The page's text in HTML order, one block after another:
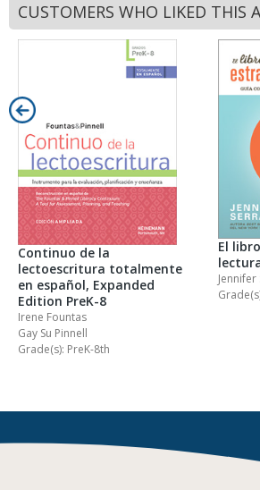
CUSTOMERS WHO LIKED THIS
Continuo de la
lectoescritura totalmente
en español, Expanded
Edition PreK-8
Irene Fountas
Gay Su Pinnell
Grade(s): PreK-8th
El